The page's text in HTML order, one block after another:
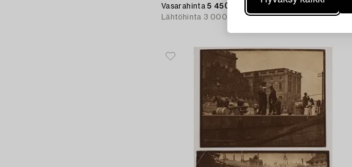
Vasarahinta5 450 SEK
Lähtöhinta 3 000 SEK